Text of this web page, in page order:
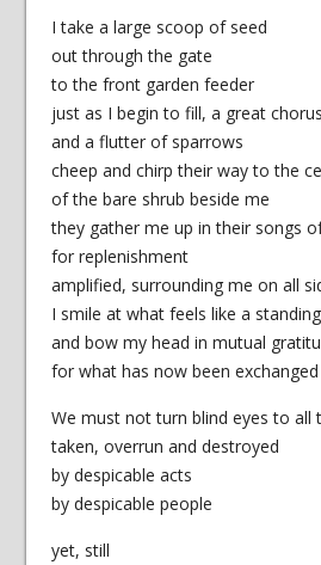
I take a large scoop of seed
out through the gate
to the front garden feeder
just as I begin to fill, a great
and a flutter of sparrows
cheep and chirp their way to the
of the bare shrub beside me
they gather me up in their songs
for replenishment
amplified, surrounding me on all
I smile at what feels like a
and bow my head in mutual
for what has now been exchanged
We must not turn blind eyes to all
taken, overrun and destroyed
by despicable acts
by despicable people
yet, still